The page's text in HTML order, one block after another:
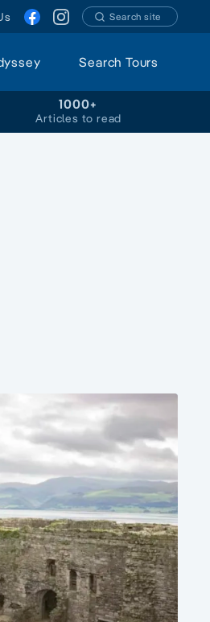
Search site
Search Tours
1000+
Articles to read